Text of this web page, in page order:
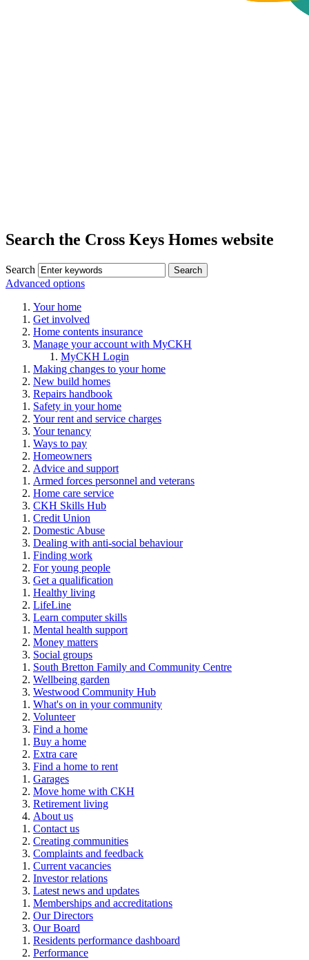
Search the Cross Keys Homes website
Search
Advanced options
Your home
Get involved
Home contents insurance
Manage your account with MyCKH
MyCKH Login
Making changes to your home
New build homes
Repairs handbook
Safety in your home
Your rent and service charges
Your tenancy
Ways to pay
Homeowners
Advice and support
Armed forces personnel and veterans
Home care service
CKH Skills Hub
Credit Union
Domestic Abuse
Dealing with anti-social behaviour
Finding work
For young people
Get a qualification
Healthy living
LifeLine
Learn computer skills
Mental health support
Money matters
Social groups
South Bretton Family and Community Centre
Wellbeing garden
Westwood Community Hub
What's on in your community
Volunteer
Find a home
Buy a home
Extra care
Find a home to rent
Garages
Move home with CKH
Retirement living
About us
Contact us
Creating communities
Complaints and feedback
Current vacancies
Investor relations
Latest news and updates
Memberships and accreditations
Our Directors
Our Board
Residents performance dashboard
Performance